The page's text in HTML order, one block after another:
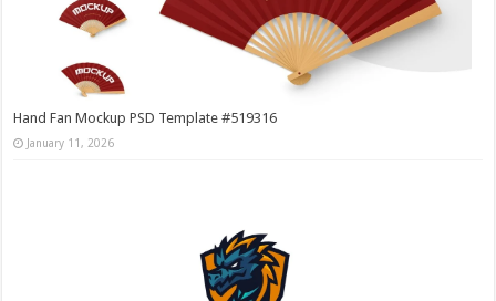
Hand Fan Mockup PSD Template #519316
January 11, 2026